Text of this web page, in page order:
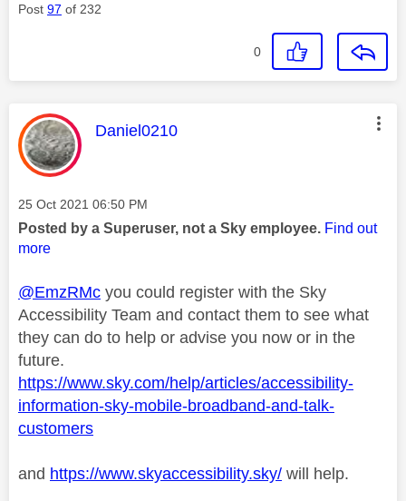
Post 97 of 232
0
This message was authored by:
Daniel0210
Message posted on
‎25 Oct 2021 06:50 PM
Posted by a Superuser, not a Sky employee. Find out
more
@EmzRMc you could register with the Sky
Accessibility Team and contact them to see what
they can do to help or advise you now or in the
future.
https://www.sky.com/help/articles/accessibility-
information-sky-mobile-broadband-and-talk-
customers
and https://www.skyaccessibility.sky/ will help.